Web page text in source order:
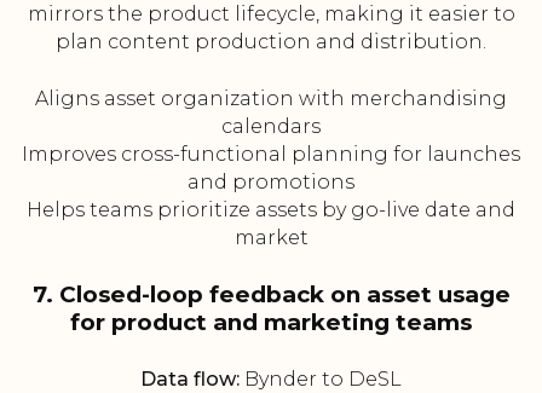
mirrors the product lifecycle, making it easier to
plan content production and distribution.
Aligns asset organization with merchandising
calendars
Improves cross-functional planning for launches
and promotions
Helps teams prioritize assets by go-live date and
market
7. Closed-loop feedback on asset usage
for product and marketing teams
Data flow: Bynder to DeSL